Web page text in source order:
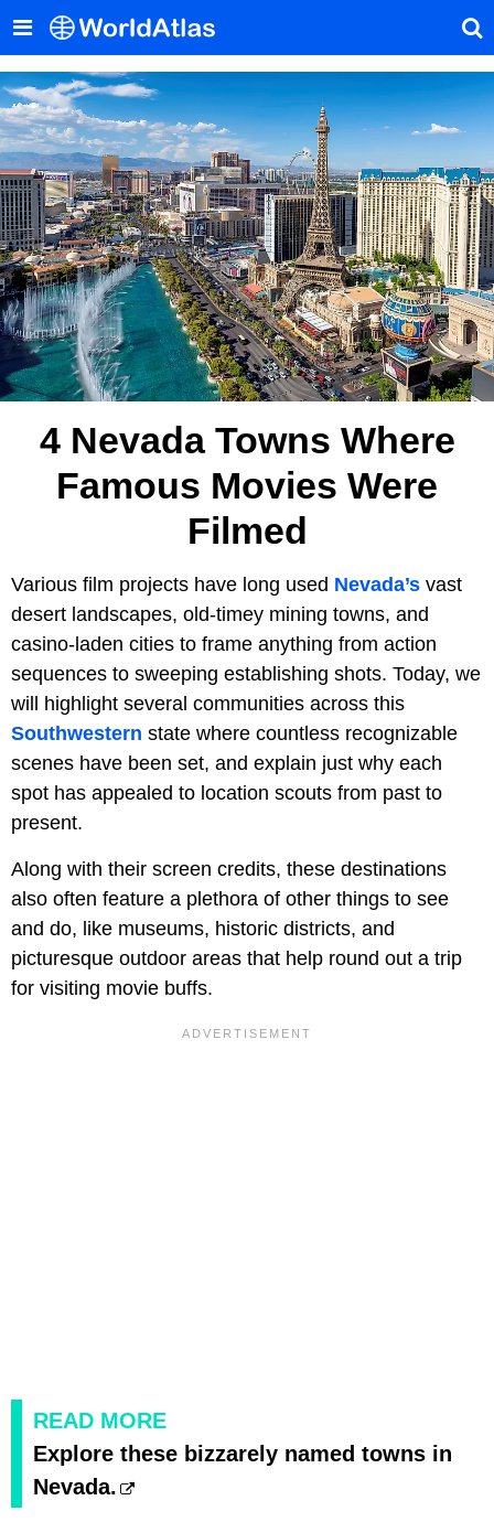
4 Nevada Towns Where
Famous Movies Were
Filmed
Various film projects have long used Nevada’s vast
desert landscapes, old-timey mining towns, and
casino-laden cities to frame anything from action
sequences to sweeping establishing shots. Today, we
will highlight several communities across this
Southwestern state where countless recognizable
scenes have been set, and explain just why each
spot has appealed to location scouts from past to
present.
Along with their screen credits, these destinations
also often feature a plethora of other things to see
and do, like museums, historic districts, and
picturesque outdoor areas that help round out a trip
for visiting movie buffs.
READ MORE
Explore these bizzarely named towns in
Nevada.